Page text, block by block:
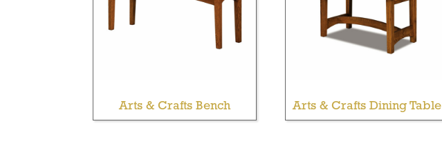
Arts & Crafts Bench Arts & Crafts Dining Table